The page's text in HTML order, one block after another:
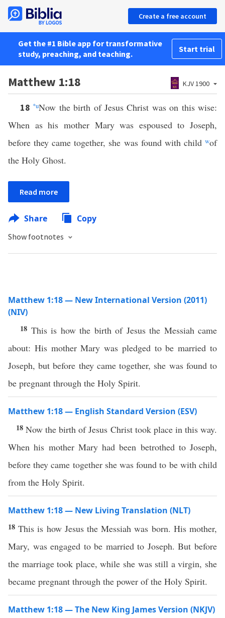
Create a free account
Get the #1 Bible app for transformative
study, preaching, and teaching.
Start trial
Matthew 1:18 KJV 1900
18 *uNow the birth of Jesus Christ was on this wise:
When as his mother Mary was espoused to Joseph,
before they came together, she was found with child wof
the Holy Ghost.
Read more
Share Copy
Show footnotes
Matthew 1:18 — New International Version (2011)
(NIV)
18 This is how the birth of Jesus the Messiah came
about: His mother Mary was pledged to be married to
Joseph, but before they came together, she was found to
be pregnant through the Holy Spirit.
Matthew 1:18 — English Standard Version (ESV)
18Now the birth of Jesus Christ took place in this way.
When his mother Mary had been betrothed to Joseph,
before they came together she was found to be with child
from the Holy Spirit.
Matthew 1:18 — New Living Translation (NLT)
18This is how Jesus the Messiah was born. His mother,
Mary, was engaged to be married to Joseph. But before
the marriage took place, while she was still a virgin, she
became pregnant through the power of the Holy Spirit.
Matthew 1:18 — The New King James Version (NKJV)